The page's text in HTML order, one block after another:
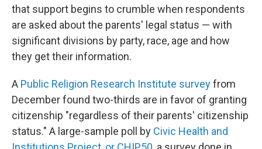
that support begins to crumble when respondents
are asked about the parents' legal status — with
significant divisions by party, race, age and how
they get their information.
A Public Religion Research Institute surveyfrom
December found two-thirds are in favor of granting
citizenship "regardless of their parents' citizenship
status." A large-sample poll by Civic Health and